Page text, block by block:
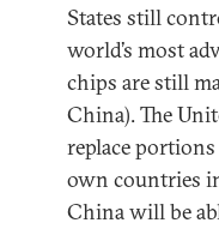
States still
world’s most
chips are still
China). The
replace
own countries
China will be